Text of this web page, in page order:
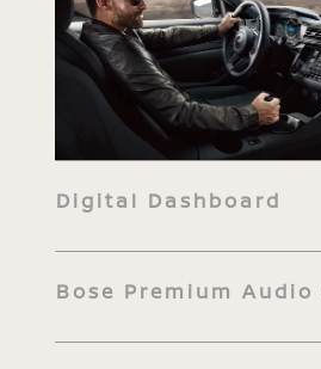
Digital Dashboard
Bose Premium Audio